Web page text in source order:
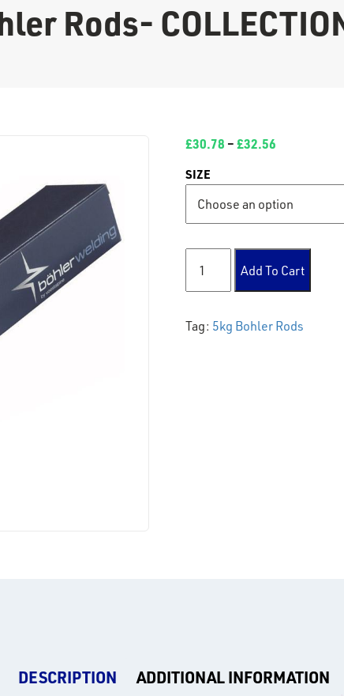
Rods-
£30.78 –£32.56
SIZE
Add To Cart
Tag: 5kg Bohler Rods
DESCRIPTION ADDITIONAL INFORMATION